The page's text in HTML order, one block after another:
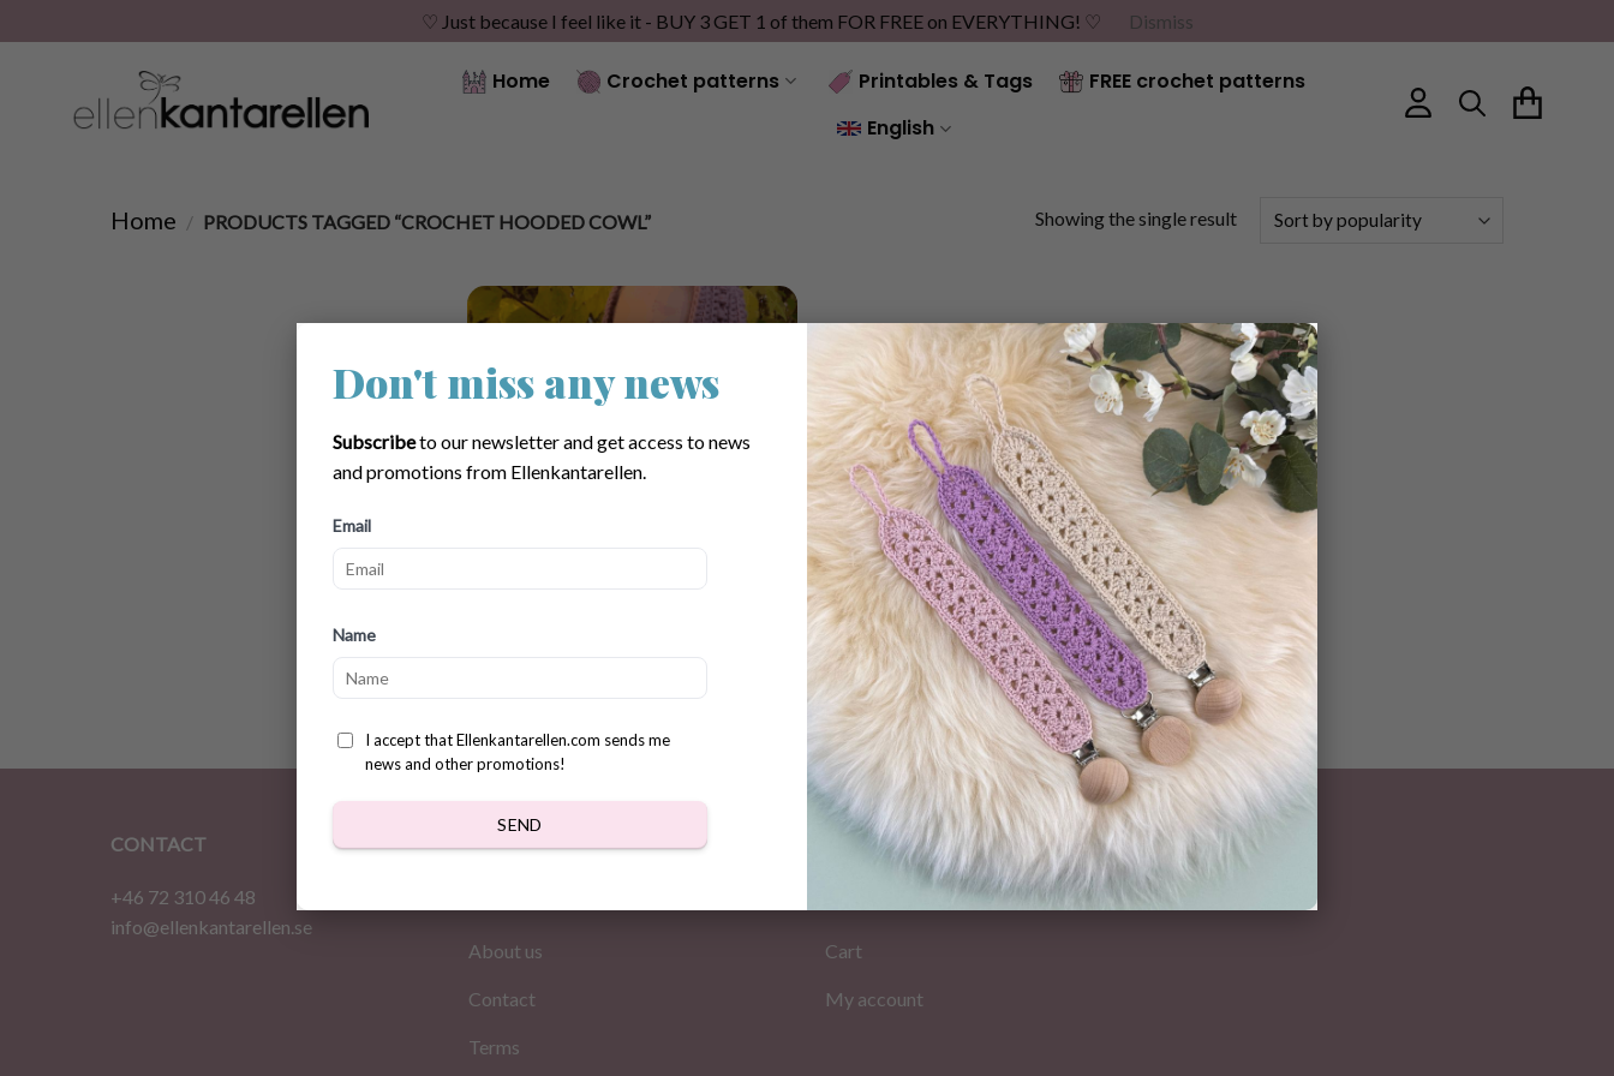
Don't miss any news
Subscribeto our newsletter and get access to news
and promotions from Ellenkantarellen.
Email
Name
I accept that Ellenkantarellen.com sends me
news and other promotions!
SEND
×
♡ Just because I feel like it - BUY 3 GET 1 of them FOR FREE on EVERYTHING! ♡
Dismiss
Home Crochet patterns Printables & Tags
FREE crochet patterns
English
Home / PRODUCTS TAGGED “CROCHET HOODED COWL” Showing the single result
CONTACT
+46 72 310 46 48
info@ellenkantarellen.se
INFORMATION
About us
Contact
Terms
MY PAGES
Cart
My account
NEWSLETTER